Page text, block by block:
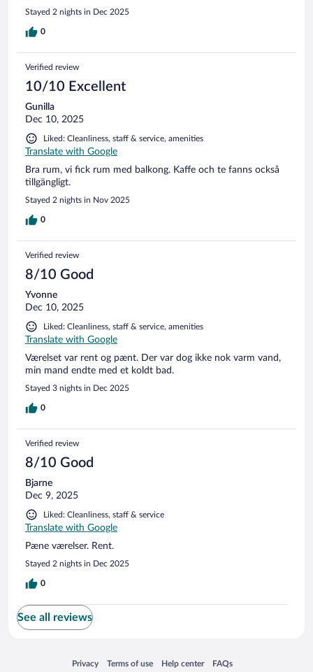
Stayed 2 nights in Dec 2025
0
Verified review
10/10 Excellent
Gunilla
Dec 10, 2025
Liked: Cleanliness, staff & service, amenities
Translate with Google
Bra rum, vi fick rum med balkong. Kaffe och te fanns också
tillgängligt.
Stayed 2 nights in Nov 2025
0
Verified review
8/10 Good
Yvonne
Dec 10, 2025
Liked: Cleanliness, staff & service, amenities
Translate with Google
Værelset var rent og pænt. Der var dog ikke nok varm vand,
min mand endte med et koldt bad.
Stayed 3 nights in Dec 2025
0
Verified review
8/10 Good
Bjarne
Dec 9, 2025
Liked: Cleanliness, staff & service
Translate with Google
Pæne værelser. Rent.
Stayed 2 nights in Dec 2025
0
See all reviews
Privacy
Opens in a new window
Terms of use
Opens in a new window
Help center
Opens in a new window
FAQs
Opens in a new window